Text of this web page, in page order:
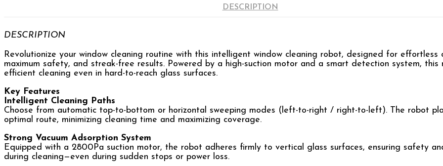
DESCRIPTION
DESCRIPTION
Revolutionize your window cleaning routine with this intelligent window cleaning robot, designed for effortless
maximum safety, and streak-free results. Powered by a high-suction motor and a smart detection system, this
efficient cleaning even in hard-to-reach glass surfaces.
Key Features
Intelligent Cleaning Paths
Choose from automatic top-to-bottom or horizontal sweeping modes (left-to-right / right-to-left). The robot
optimal route, minimizing cleaning time and maximizing coverage.
Strong Vacuum Adsorption System
Equipped with a 2800Pa suction motor, the robot adheres firmly to vertical glass surfaces, ensuring safety
during cleaning—even during sudden stops or power loss.